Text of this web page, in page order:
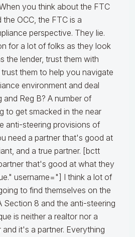
you think about the FTC
OCC, the FTC is a
perspective. They lie.
for a lot of folks as they look
the lender, trust them with
them to help you navigate
environment and deal
Reg B? A number of
to get smacked in the near
anti-steering provisions of
need a partner that's good at
and a true partner. [bctt
that's good at what they
username="] I think a lot of
to find themselves on the
Section 8 and the anti-steering
is neither a realtor nor a
and it's a partner. Everything